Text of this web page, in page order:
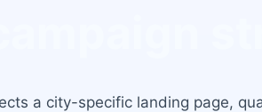
a city-specific landing page,